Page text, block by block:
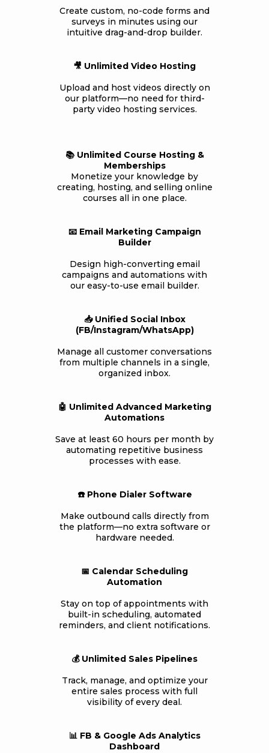
Create custom, no-code forms and
surveys in minutes using our
intuitive drag-and-drop builder.
🎥 Unlimited Video Hosting
Upload and host videos directly on
our platform—no need for third-
party video hosting services.
📚 Unlimited Course Hosting &
Memberships
Monetize your knowledge by
creating, hosting, and selling online
courses all in one place.
📧 Email Marketing Campaign
Builder
Design high-converting email
campaigns and automations with
our easy-to-use email builder.
📥 Unified Social Inbox
(FB/Instagram/WhatsApp)
Manage all customer conversations
from multiple channels in a single,
organized inbox.
🤖 Unlimited Advanced Marketing
Automations
Save at least 60 hours per month by
automating repetitive business
processes with ease.
☎️ Phone Dialer Software
Make outbound calls directly from
the platform—no extra software or
hardware needed.
📅 Calendar Scheduling
Automation
Stay on top of appointments with
built-in scheduling, automated
reminders, and client notifications.
💰 Unlimited Sales Pipelines
Track, manage, and optimize your
entire sales process with full
visibility of every deal.
📊 FB & Google Ads Analytics
Dashboard